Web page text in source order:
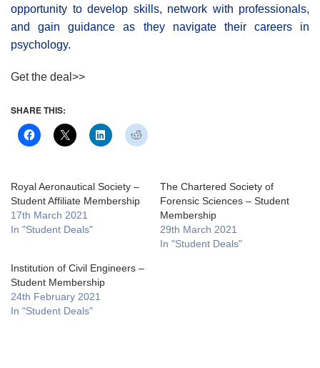
opportunity to develop skills, network with professionals,
and gain guidance as they navigate their careers in
psychology.
Get the deal>>
SHARE THIS:
Royal Aeronautical Society –
Student Affiliate Membership
17th March 2021
In "Student Deals"
The Chartered Society of
Forensic Sciences – Student
Membership
29th March 2021
In "Student Deals"
Institution of Civil Engineers –
Student Membership
24th February 2021
In "Student Deals"